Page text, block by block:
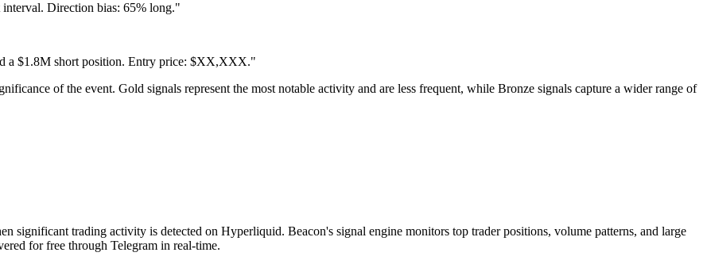
Direction bias: 65% long."
a $1.8M short position. Entry price: $XX,XXX."
of the event. Gold signals represent the most notable activity and are less frequent, while Bronze signals capture a wider range of
significant trading activity is detected on Hyperliquid. Beacon's signal engine monitors top trader positions, volume patterns, and large
for free through Telegram in real-time.